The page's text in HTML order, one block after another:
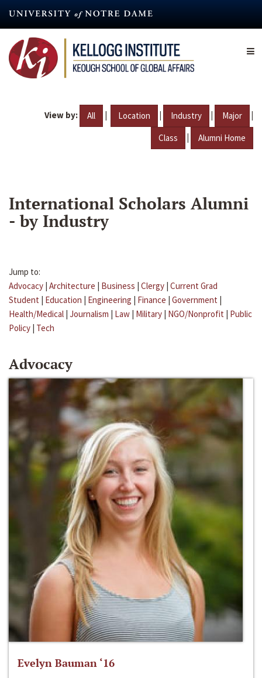
content
View by: All | Location | Industry | Major |
Class | Alumni Home
International Scholars Alumni
- by Industry
Jump to:
Advocacy | Architecture | Business | Clergy | Current Grad
Student | Education | Engineering | Finance | Government |
Health/Medical | Journalism | Law | Military | NGO/Nonprofit | Public
Policy | Tech
Advocacy
Evelyn Bauman ‘16